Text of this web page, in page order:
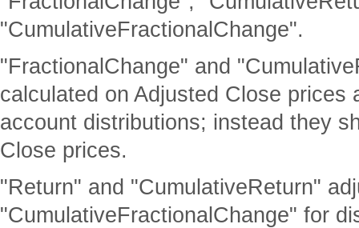
"CumulativeFractionalChange".
"FractionalChange" and
calculated on Adjusted Close prices
account distributions; instead they
Close prices.
"Return" and "CumulativeReturn"
"CumulativeFractionalChange" for